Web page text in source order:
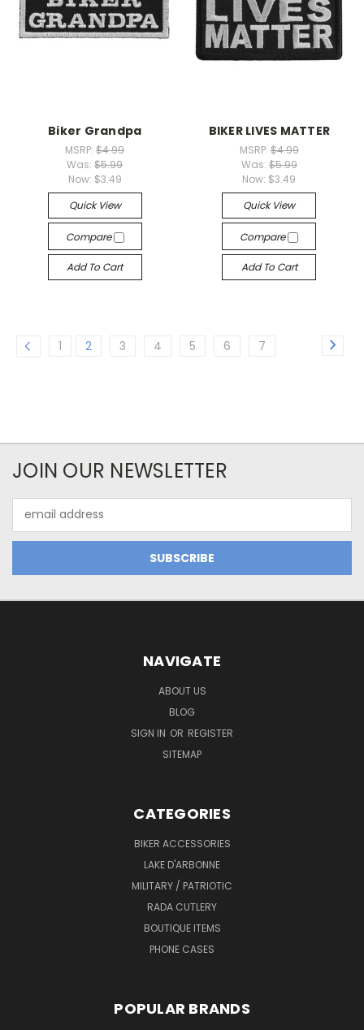
Biker Grandpa
MSRP:$4.99
Was:$5.99
Now: $3.49
Quick View
Compare
Add To Cart
BIKER LIVES MATTER
MSRP: $4.99
Was: $5.99
Now: $3.49
Quick View
Compare
Add To Cart
1 2 3 4 5 6 7
JOIN OUR NEWSLETTER
Address
NAVIGATE
ABOUT US
BLOG
SIGN IN OR REGISTER
SITEMAP
CATEGORIES
BIKER ACCESSORIES
LAKE D'ARBONNE
MILITARY / PATRIOTIC
RADA CUTLERY
BOUTIQUE ITEMS
PHONE CASES
POPULAR BRANDS